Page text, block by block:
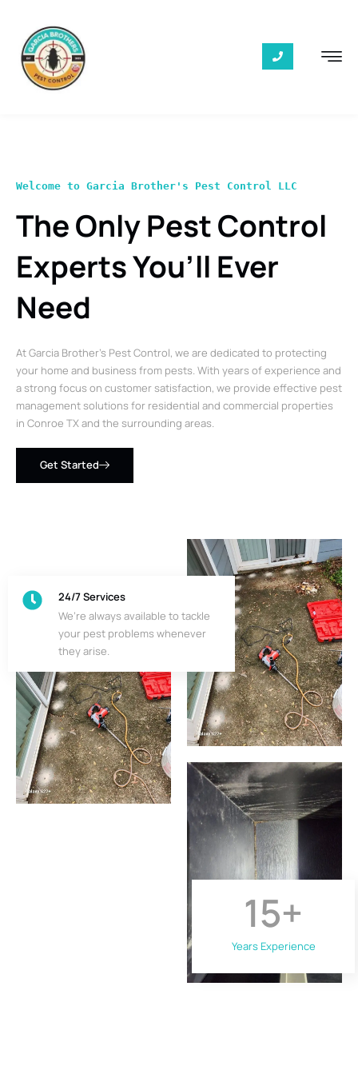
Welcome to Garcia Brother's Pest Control LLC
The Only Pest Control
Experts You’ll Ever
Need
At Garcia Brother’s Pest Control, we are dedicated to protecting
your home and business from pests. With years of experience and
a strong focus on customer satisfaction, we provide effective pest
management solutions for residential and commercial properties
in Conroe TX and the surrounding areas.
Get Started
24/7 Services
We’re always available to tackle
your pest problems whenever
they arise.
Years Experience
15+